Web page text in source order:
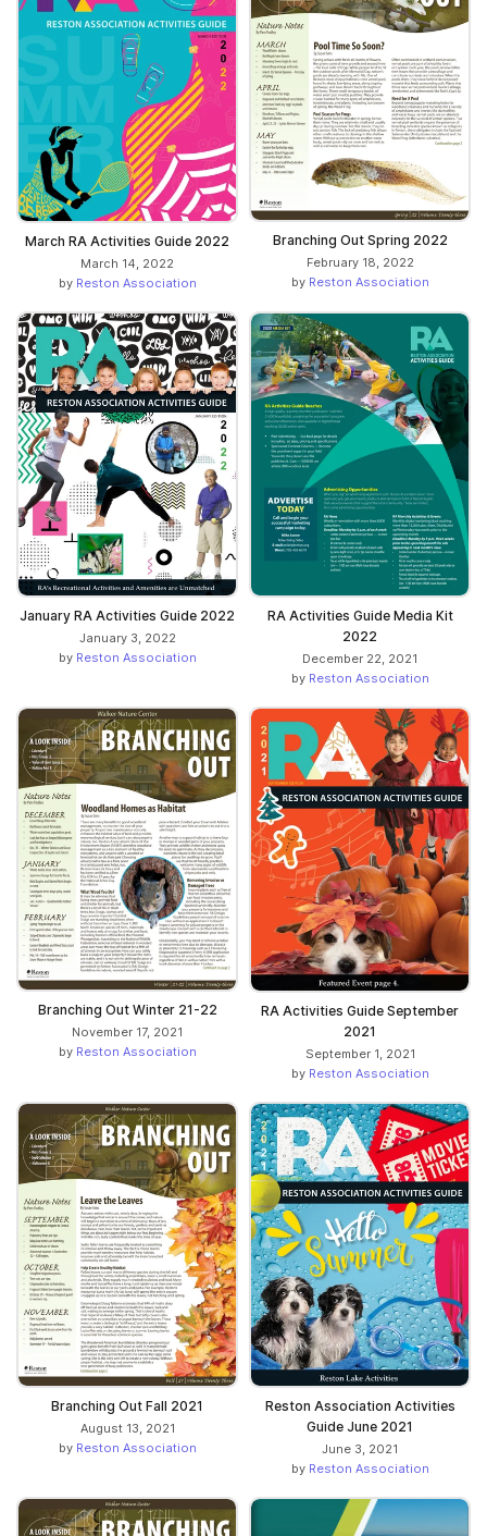
March RA Activities Guide 2022
March 14, 2022
by Reston Association
Branching Out Spring 2022
February 18, 2022
by Reston Association
January RA Activities Guide 2022
January 3, 2022
by Reston Association
RA Activities Guide Media Kit
2022
December 22, 2021
by Reston Association
Branching Out Winter 21-22
November 17, 2021
by Reston Association
RA Activities Guide September
2021
September 1, 2021
by Reston Association
Branching Out Fall 2021
August 13, 2021
by Reston Association
Reston Association Activities
Guide June 2021
June 3, 2021
by Reston Association